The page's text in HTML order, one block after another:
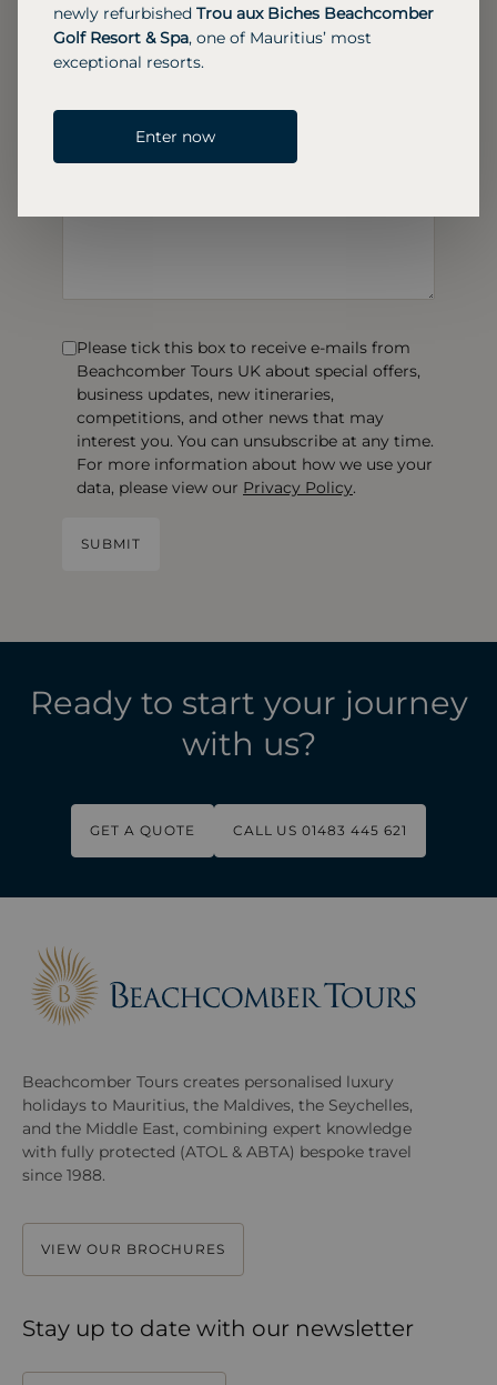
Please tick this box to receive e-mails from
Beachcomber Tours UK about special offers,
business updates, new itineraries,
competitions, and other news that may
interest you. You can unsubscribe at any time.
For more information about how we use your
data, please view our Privacy Policy.
Ready to start your journey
with us?
GET A QUOTE CALL US 01483 445 621
Beachcomber Tours creates personalised luxury
holidays to Mauritius, the Maldives, the Seychelles,
and the Middle East, combining expert knowledge
with fully protected (ATOL & ABTA) bespoke travel
since 1988.
VIEW OUR BROCHURES
Stay up to date with our newsletter
newly refurbished Trou aux Biches Beachcomber
Golf Resort & Spa, one of Mauritius’ most
exceptional resorts.
Enter now